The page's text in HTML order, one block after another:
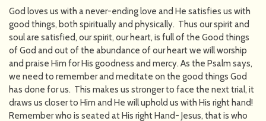
God loves us with a never-ending love and He satisfies us with
good things, both spiritually and physically. Thus our spirit and
soul are satisfied, our spirit, our heart, is full of the Good things
of God and out of the abundance of our heart we will worship
and praise Him for His goodness and mercy. As the Psalm says,
we need to remember and meditate on the good things God
has done for us. This makes us stronger to face the next trial, it
draws us closer to Him and He will uphold us with His right hand!
Remember who is seated at His right Hand- Jesus, that is who